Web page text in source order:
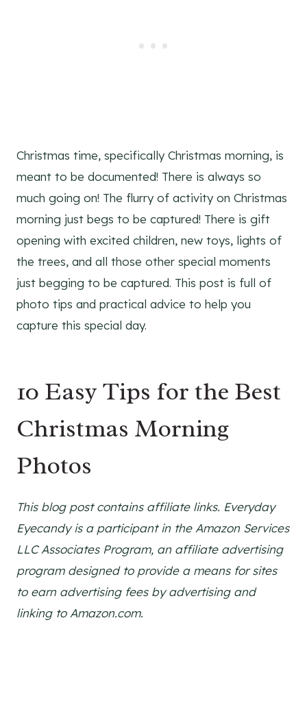
Christmas time, specifically Christmas morning, is
meant to be documented! There is always so
much going on! The flurry of activity on Christmas
morning just begs to be captured! There is gift
opening with excited children, new toys, lights of
the trees, and all those other special moments
just begging to be captured. This post is full of
photo tips and practical advice to help you
capture this special day.
10 Easy Tips for the Best
Christmas Morning
Photos
This blog post contains affiliate links. Everyday
Eyecandy is a participant in the Amazon Services
LLC Associates Program, an affiliate advertising
program designed to provide a means for sites
to earn advertising fees by advertising and
linking to Amazon.com.